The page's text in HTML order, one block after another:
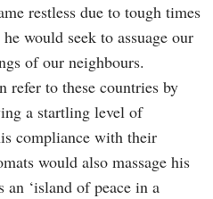
restless due to tough times
would seek to assuage our
of our neighbours.
refer to these countries by
a startling level of
compliance with their
would also massage his
an ‘island of peace in a